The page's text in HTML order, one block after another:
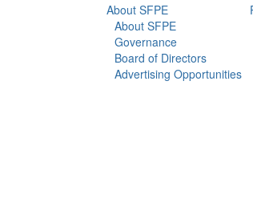
About SFPE
About SFPE
Governance
Board of Directors
Advertising Opportunities